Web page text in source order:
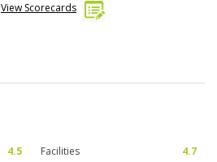
View Scorecards
4.5 Facilities
4.7